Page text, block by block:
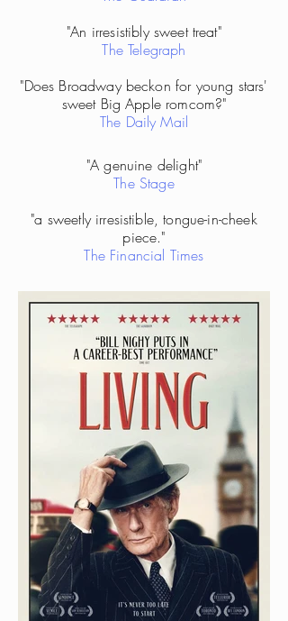
"An irresistibly sweet treat"
The Telegraph
"Does Broadway beckon for young stars'
sweet Big Apple romcom?"
The Daily Mail
"A genuine delight"
The Stage
"a sweetly irresistible, tongue-in-cheek
piece."
The Financial Times